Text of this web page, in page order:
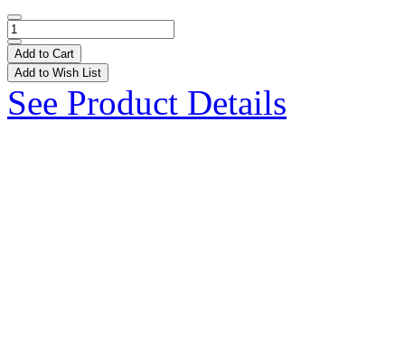
Add to Cart
Add to Wish List
See Product Details